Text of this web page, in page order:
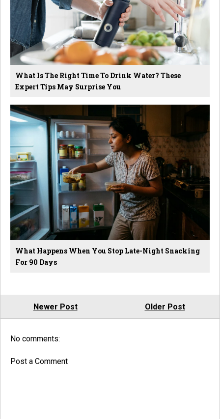
What Is The Right Time To Drink Water? These
Expert Tips May Surprise You
What Happens When You Stop Late-Night Snacking
For 90 Days
Newer Post Older Post
No comments:
Post a Comment